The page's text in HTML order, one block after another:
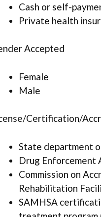
Cash or self-
Private health
Accepted
Female
Male
Certification/
State department
Drug Enforcement
Commission on
Rehabilitation
SAMHSA